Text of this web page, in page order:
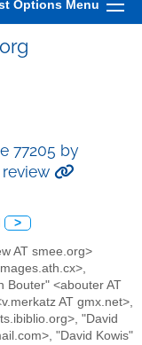
Options Menu
77205 by
>
AT smee.org>
Bouter" <abouter AT
AT gmx.net>,
"David
"David Kowis"